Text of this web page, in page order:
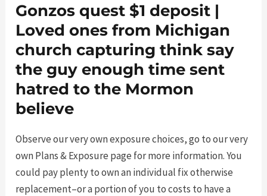
Gonzos quest $1 deposit |
Loved ones from Michigan
church capturing think say
the guy enough time sent
hatred to the Mormon
believe
Observe our very own exposure choices, go to our very
own Plans & Exposure page for more information. You
could pay plenty to own an individual fix otherwise
replacement–or a portion of you to costs to have a